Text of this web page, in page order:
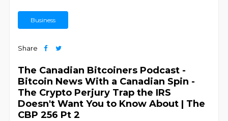
Business
Share
The Canadian Bitcoiners Podcast -
Bitcoin News With a Canadian Spin -
The Crypto Perjury Trap the IRS
Doesn't Want You to Know About | The
CBP 256 Pt 2